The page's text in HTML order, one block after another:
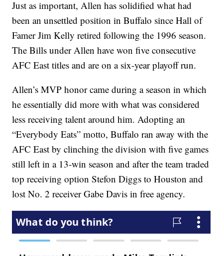
Just as important, Allen has solidified what had
been an unsettled position in Buffalo since Hall of
Famer Jim Kelly retired following the 1996 season.
The Bills under Allen have won five consecutive
AFC East titles and are on a six-year playoff run.
Allen’s MVP honor came during a season in which
he essentially did more with what was considered
less receiving talent around him. Adopting an
“Everybody Eats” motto, Buffalo ran away with the
AFC East by clinching the division with five games
still left in a 13-win season and after the team traded
top receiving option Stefon Diggs to Houston and
lost No. 2 receiver Gabe Davis in free agency.